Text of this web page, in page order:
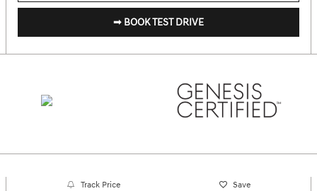
➟ BOOK TEST DRIVE
Track Price Save